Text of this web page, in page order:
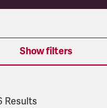
Show filters
Results